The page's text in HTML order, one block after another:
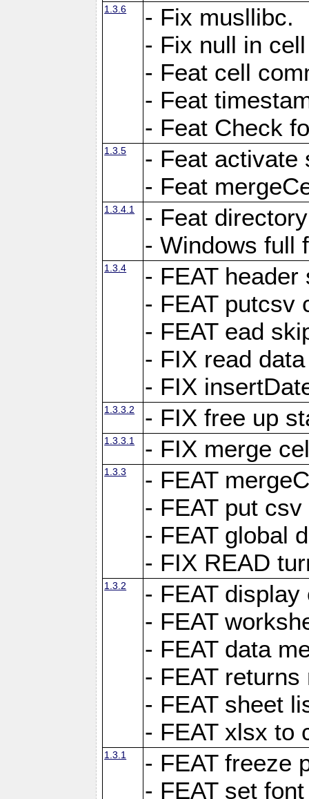
1.3.6
- Fix musllibc.
- Fix null in
- Feat cell
- Feat
- Feat Check
1.3.5
- Feat activate
- Feat
1.3.4.1
- Feat
- Windows full
1.3.4
- FEAT
- FEAT putcsv
- FEAT ead
- FIX read
- FIX
1.3.3.2 - FIX free up
1.3.3.1 - FIX merge
1.3.3
- FEAT
- FEAT put
- FEAT global
- FIX READ
1.3.2
- FEAT
- FEAT
- FEAT data
- FEAT
- FEAT sheet
- FEAT xlsx to
1.3.1
- FEAT freeze
- FEAT set font